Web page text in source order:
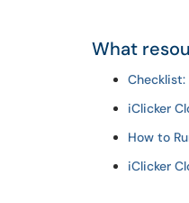
What
iClicker
How to
iClicker